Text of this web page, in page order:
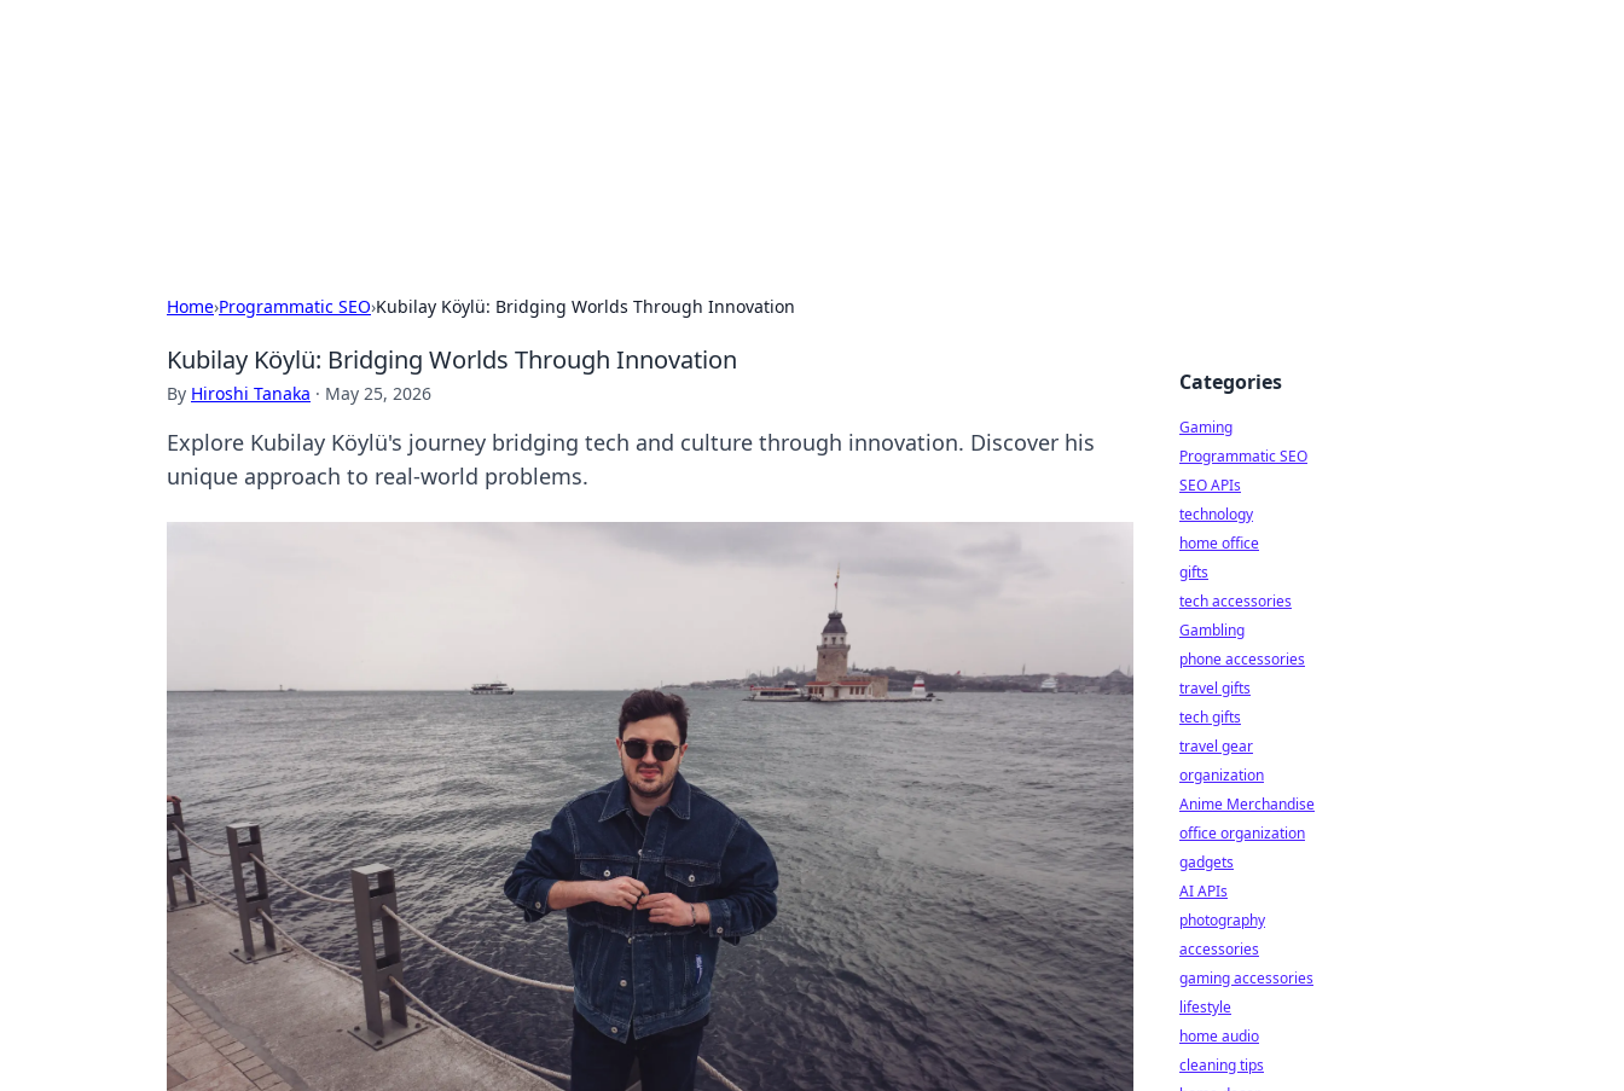
Home›Programmatic SEO›Kubilay Köylü: Bridging Worlds Through Innovation
Kubilay Köylü: Bridging Worlds Through Innovation
By Hiroshi Tanaka · May 25, 2026
Explore Kubilay Köylü's journey bridging tech and culture through innovation. Discover his
unique approach to real-world problems.
Categories
Gaming
Programmatic SEO
SEO APIs
technology
home office
gifts
tech accessories
Gambling
phone accessories
travel gifts
tech gifts
travel gear
organization
Anime Merchandise
office organization
gadgets
AI APIs
photography
accessories
gaming accessories
lifestyle
home audio
cleaning tips